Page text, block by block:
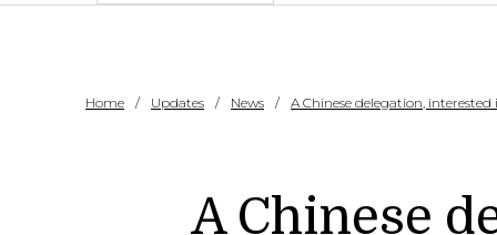
Home Updates News A Chinese delegation,
A Chinese